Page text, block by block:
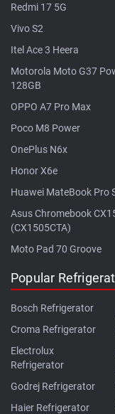
Redmi 17 5G
Vivo S2
Itel Ace 3 Heera
Motorola Moto G37
128GB
OPPO A7 Pro Max
Poco M8 Power
OnePlus N6x
Honor X6e
Huawei MateBook Pro
Asus Chromebook
(CX1505CTA)
Moto Pad 70 Groove
Popular
Bosch Refrigerator
Croma Refrigerator
Electrolux
Refrigerator
Godrej Refrigerator
Haier Refrigerator